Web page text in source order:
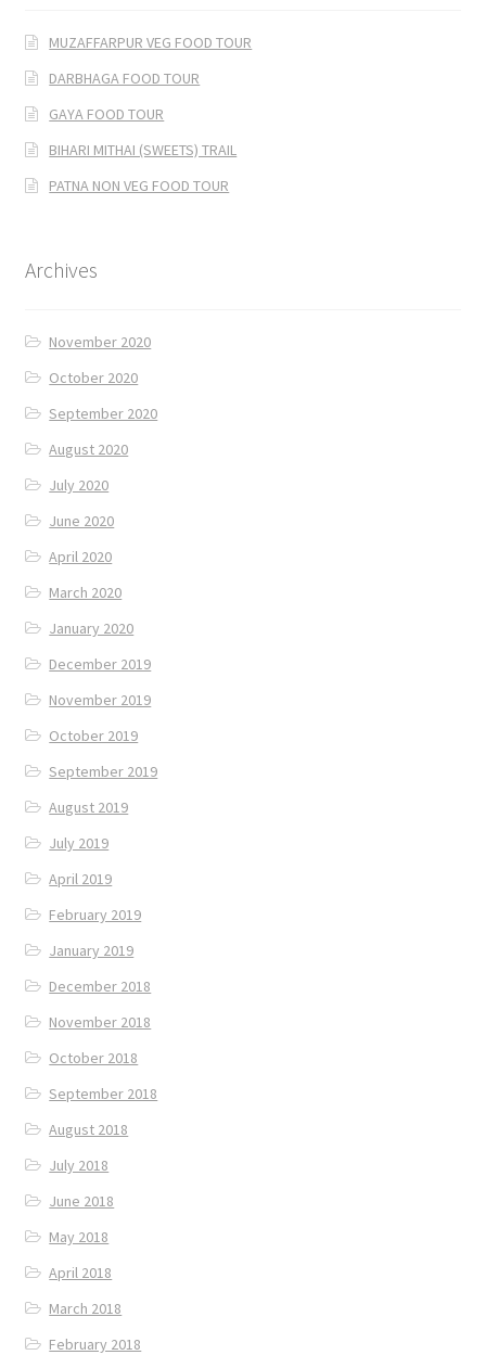
MUZAFFARPUR VEG FOOD TOUR
DARBHAGA FOOD TOUR
GAYA FOOD TOUR
BIHARI MITHAI (SWEETS) TRAIL
PATNA NON VEG FOOD TOUR
Archives
November 2020
October 2020
September 2020
August 2020
July 2020
June 2020
April 2020
March 2020
January 2020
December 2019
November 2019
October 2019
September 2019
August 2019
July 2019
April 2019
February 2019
January 2019
December 2018
November 2018
October 2018
September 2018
August 2018
July 2018
June 2018
May 2018
April 2018
March 2018
February 2018